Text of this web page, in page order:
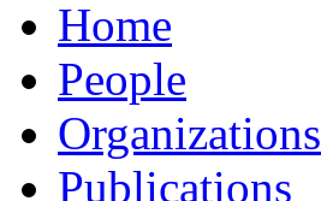
Home
People
Organizations
Publications